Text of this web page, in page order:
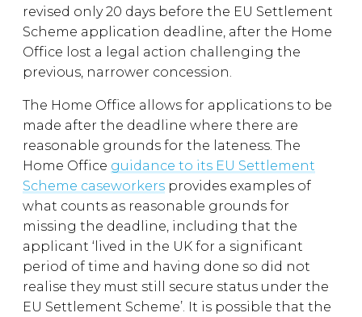
revised only 20 days before the EU Settlement
Scheme application deadline, after the Home
Office lost a legal action challenging the
previous, narrower concession.
The Home Office allows for applications to be
made after the deadline where there are
reasonable grounds for the lateness. The
Home Office guidance to its EU Settlement
Scheme caseworkers provides examples of
what counts as reasonable grounds for
missing the deadline, including that the
applicant ‘lived in the UK for a significant
period of time and having done so did not
realise they must still secure status under the
EU Settlement Scheme’. It is possible that the